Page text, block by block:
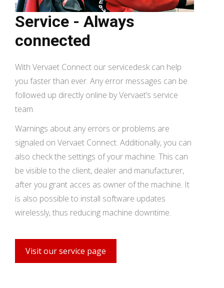
Service - Always
connected
With Vervaet Connect our servicedesk can help
you faster than ever. Any error messages can be
followed up directly online by Vervaet’s service
team.
Warnings about any errors or problems are
signaled on Vervaet Connect. Additionally, you can
also check the settings of your machine. This can
be visible to the client, dealer and manufacturer,
after you grant acces as owner of the machine. It
is also possible to install software updates
wirelessly, thus reducing machine downtime.
Visit our service page